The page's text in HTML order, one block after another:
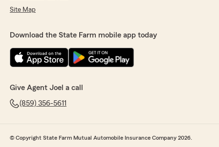
Site Map
Download the State Farm mobile app today
Give Agent Joel a call
(859) 356-5611
© Copyright State Farm Mutual Automobile Insurance Company 2026.